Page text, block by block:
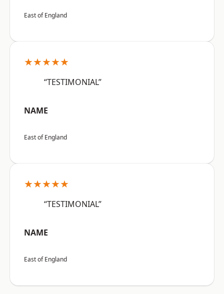
East of England
★★★★★
“TESTIMONIAL”
NAME
East of England
★★★★★
“TESTIMONIAL”
NAME
East of England